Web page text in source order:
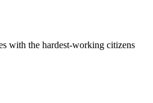
with the hardest-working citizens